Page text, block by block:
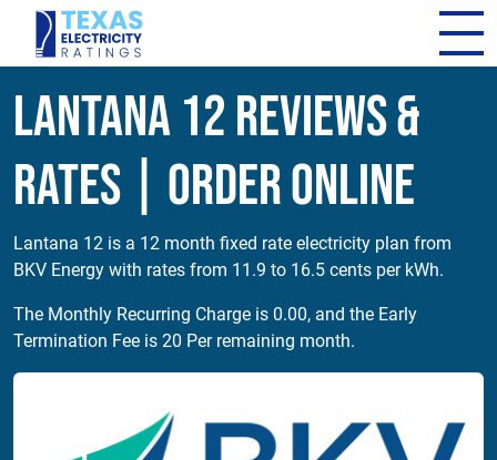
Lantana 12 Reviews &
Rates | Order Online
Lantana 12 is a 12 month fixed rate electricity plan from
BKV Energy with rates from 11.9 to 16.5 cents per kWh.
The Monthly Recurring Charge is 0.00, and the Early
Termination Fee is 20 Per remaining month.